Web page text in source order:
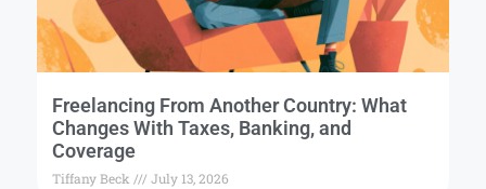
Freelancing From Another Country: What
Changes With Taxes, Banking, and
Coverage
Tiffany Beck July 13, 2026